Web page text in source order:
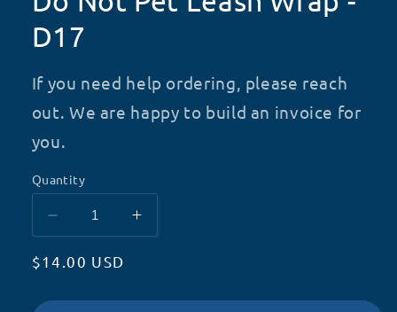
D17
If you need help ordering, please reach
out. We are happy to build an invoice for
you.
Quantity
Decrease
quantity
for
Not
Increase
quantity
Not
Regular
$14.00 USD